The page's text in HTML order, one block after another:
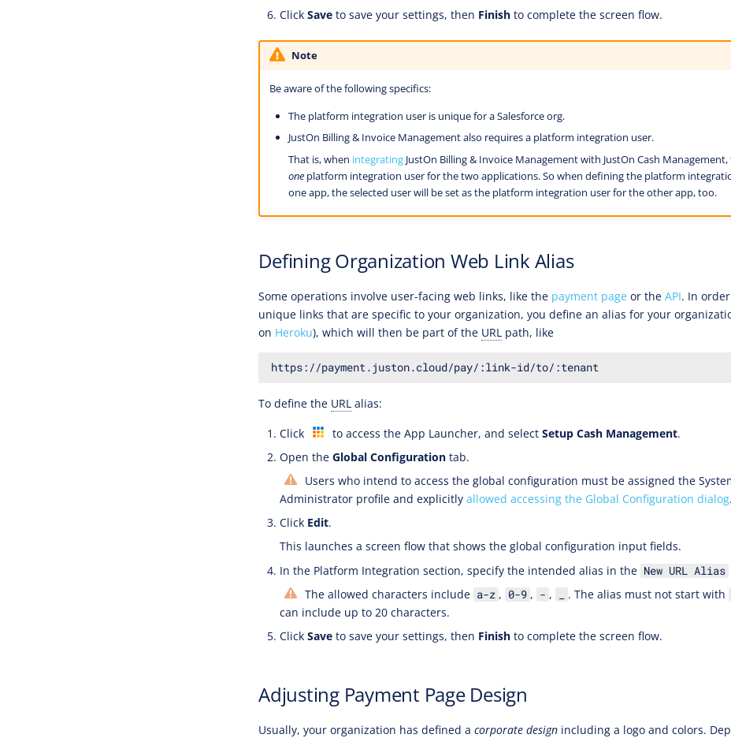
Click Save to save your settings, then Finish to complete the screen flow.
Note
Be aware of the following specifics:
The platform integration user is unique for a Salesforce org.
JustOn Billing & Invoice Management also requires a platform integration user.
That is, when integrating JustOn Billing & Invoice Management with JustOn Cash
one platform integration user for the two applications. So when defining the platform
one app, the selected user will be set as the platform integration user for the other app, too.
Defining Organization Web Link Alias
Some operations involve user-facing web links, like the payment page or the API. In
unique links that are specific to your organization, you define an alias for your
on Heroku), which will then be part of the URL path, like
https://payment.juston.cloud/pay/:link-id/to/:tenant
To define the URL alias:
Click
to access the App Launcher, and select Setup Cash Management.
Open the Global Configuration tab.
Users who intend to access the global configuration must be assigned the
Administrator profile and explicitly allowed accessing the Global Configuration dialog.
Click Edit.
This launches a screen flow that shows the global configuration input fields.
In the Platform Integration section, specify the intended alias in the New URL Alias
The allowed characters include a-z , 0-9 , - , . The alias must not start with
can include up to 20 characters.
Click Save to save your settings, then Finish to complete the screen flow.
Adjusting Payment Page Design
Usually, your organization has defined a corporate design including a logo and colors.